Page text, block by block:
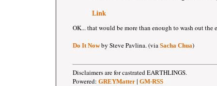
Link
OK... that would be more than enough to wash out
Do It Nowby Steve Pavlina. (via Sacha Chua)
Disclaimers are for castrated EARTHLINGS.
Powered: GREYMatter | GM-RSS